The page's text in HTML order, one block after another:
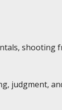
shooting
judgment,